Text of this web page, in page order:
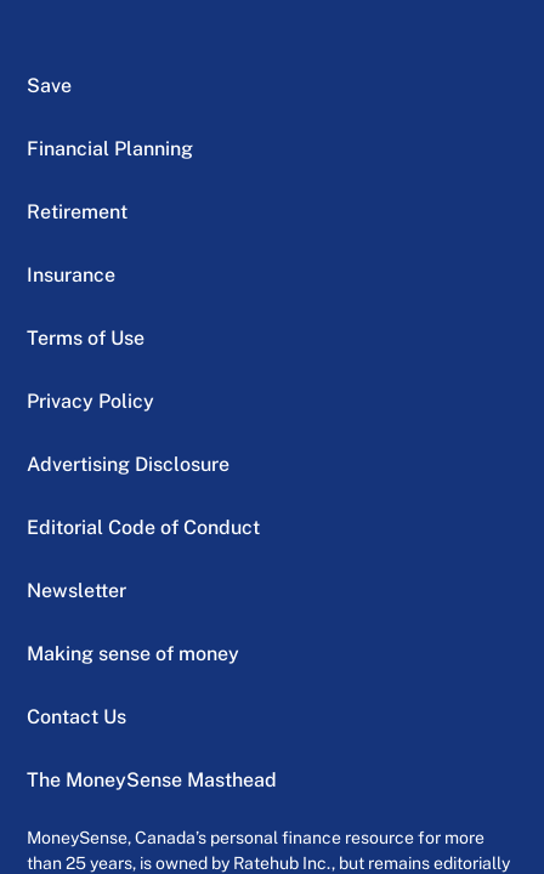
Save
Financial Planning
Retirement
Insurance
Terms of Use
Privacy Policy
Advertising Disclosure
Editorial Code of Conduct
Newsletter
Making sense of money
Contact Us
The MoneySense Masthead
MoneySense, Canada’s personal finance resource for more
than 25 years, is owned by Ratehub Inc., but remains editorially